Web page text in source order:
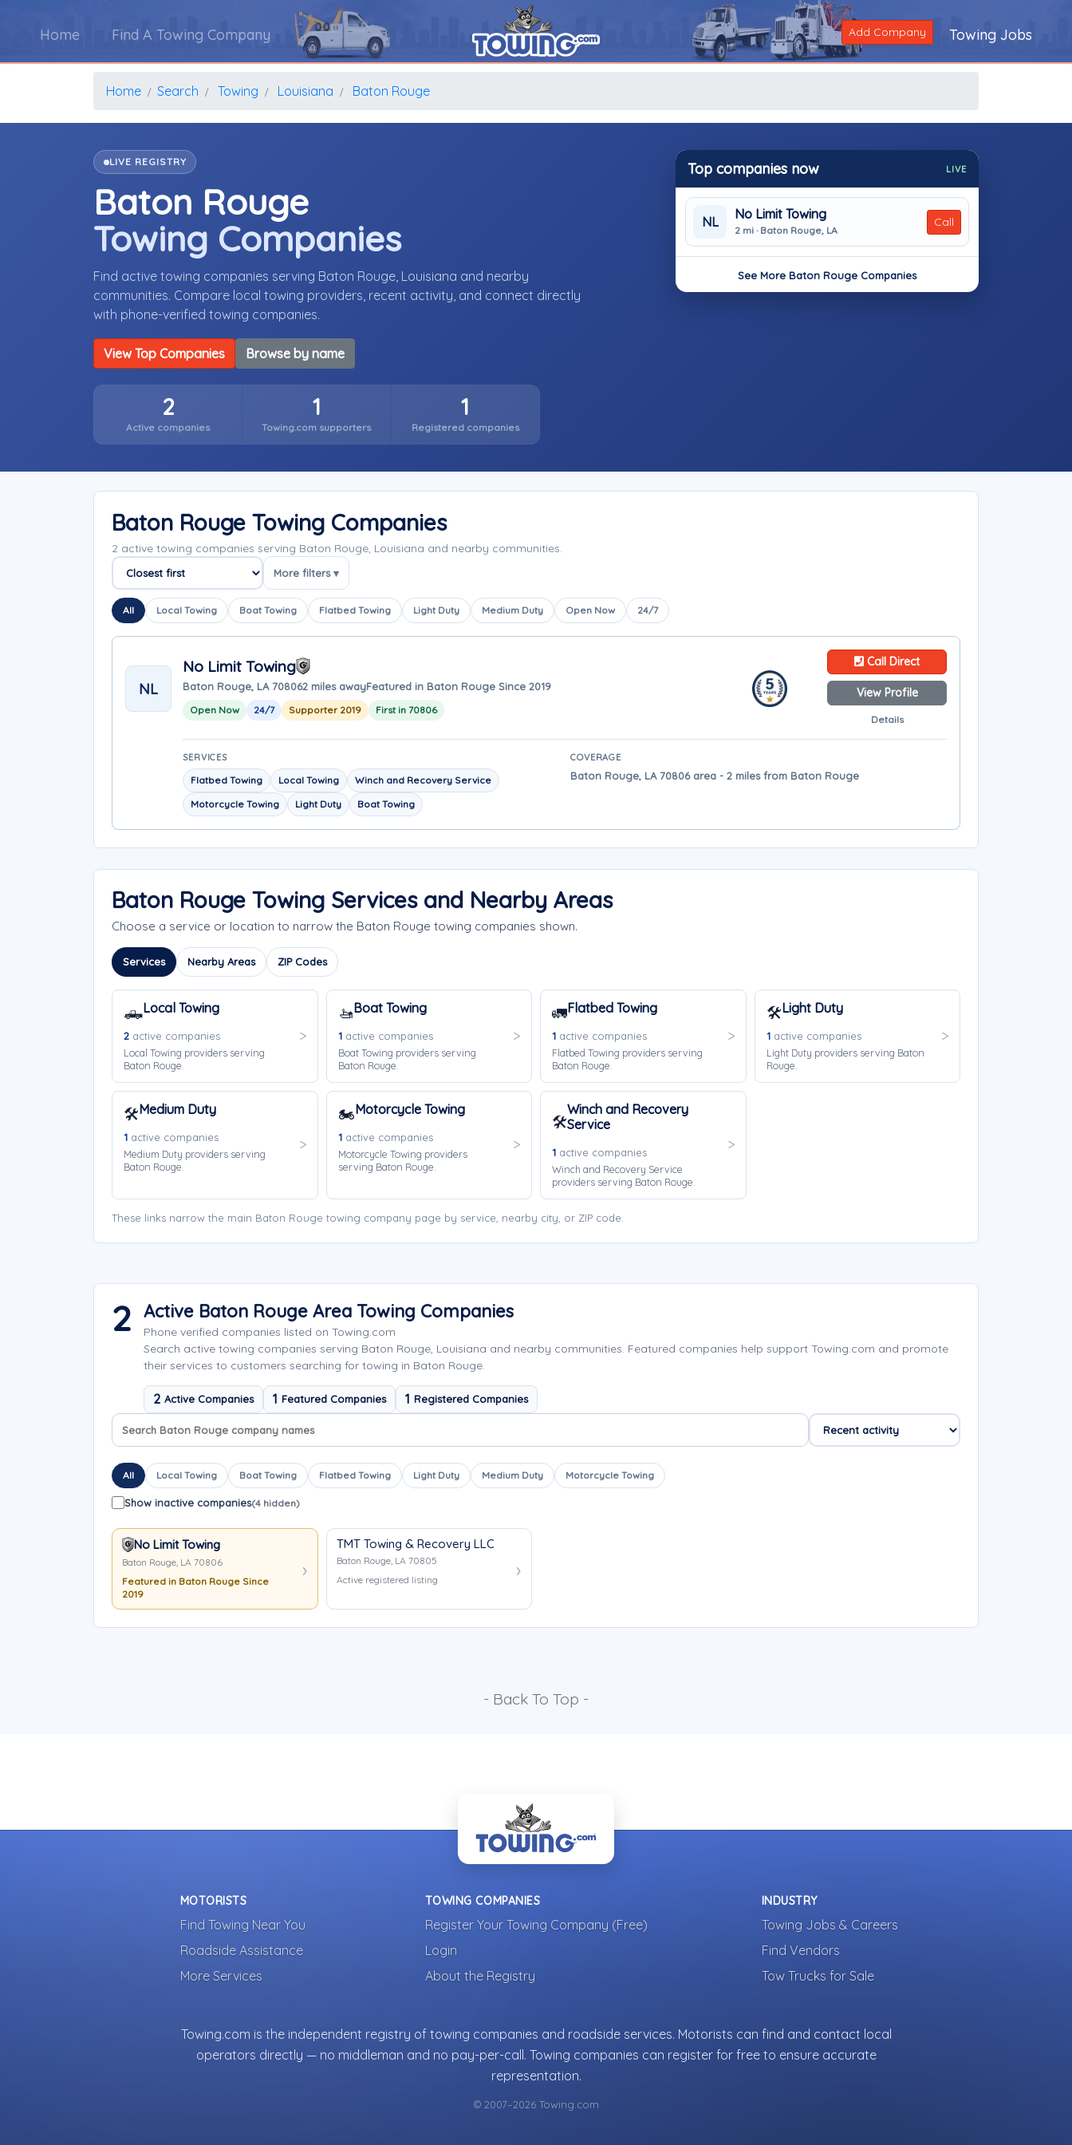
Home Find A Towing Company Add Company Towing Jobs
Home Search Towing Louisiana Baton Rouge
LIVE REGISTRY
Baton Rouge
Towing Companies
Find active towing companies serving Baton Rouge, Louisiana and nearby
communities. Compare local towing providers, recent activity, and connect directly
with phone-verified towing companies.
View Top Companies Browse by name
2
Active companies
1
Towing.com supporters
1
Registered companies
Top companies now LIVE
NL
No Limit Towing
2 mi · Baton Rouge, LA
Call
See More Baton Rouge Companies
Baton Rouge Towing Companies
2 active towing companies serving Baton Rouge, Louisiana and nearby communities.
Sort companies
More filters ▾
All Local Towing Boat Towing Flatbed Towing Light Duty Medium Duty Open Now 24/7
NL
No Limit Towing
Baton Rouge, LA 708062 miles awayFeatured in Baton Rouge Since 2019
Open Now 24/7 Supporter 2019 First in 70806
Call Direct
View Profile
Details
SERVICES
Flatbed Towing Local Towing
Winch and Recovery Service
Motorcycle Towing
Light Duty Boat Towing
COVERAGE
Baton Rouge, LA 70806 area - 2 miles from Baton Rouge
Baton Rouge Towing Services and Nearby Areas
Choose a service or location to narrow the Baton Rouge towing companies shown.
Services Nearby Areas ZIP Codes
🛻Local Towing
2 active companies
Local Towing providers serving
Baton Rouge.
🚤Boat Towing
1active companies
Boat Towing providers serving
Baton Rouge.
🚛Flatbed Towing
1 active companies
Flatbed Towing providers serving
Baton Rouge.
🛠️Light Duty
1active companies
Light Duty providers serving Baton
Rouge.
🛠️Medium Duty
1 active companies
Medium Duty providers serving
Baton Rouge.
🏍️Motorcycle Towing
1active companies
Motorcycle Towing providers
serving Baton Rouge.
🛠️
Winch and Recovery
Service
1 active companies
Winch and Recovery Service
providers serving Baton Rouge.
These links narrow the main Baton Rouge towing company page by service, nearby city, or ZIP code.
2 Active Baton Rouge Area Towing Companies
Phone verified companies listed on Towing.com
Search active towing companies serving Baton Rouge, Louisiana and nearby communities. Featured companies help support Towing.com and promote
their services to customers searching for towing in Baton Rouge.
2 Active Companies 1 Featured Companies 1 Registered Companies
Search company names
Sort company names
All Local Towing Boat Towing Flatbed Towing Light Duty Medium Duty Motorcycle Towing
Show inactive companies(4 hidden)
No Limit Towing
Baton Rouge, LA 70806
Featured in Baton Rouge Since
2019
TMT Towing & Recovery LLC
Baton Rouge, LA 70805
Active registered listing
- Back To Top -
MOTORISTS
Find Towing Near You
Roadside Assistance
More Services
TOWING COMPANIES
Register Your Towing Company (Free)
Login
About the Registry
INDUSTRY
Towing Jobs & Careers
Find Vendors
Tow Trucks for Sale
Towing.com is the independent registry of towing companies and roadside services. Motorists can find and contact local
operators directly — no middleman and no pay-per-call. Towing companies can register for free to ensure accurate
representation.
© 2007–2026 Towing.com